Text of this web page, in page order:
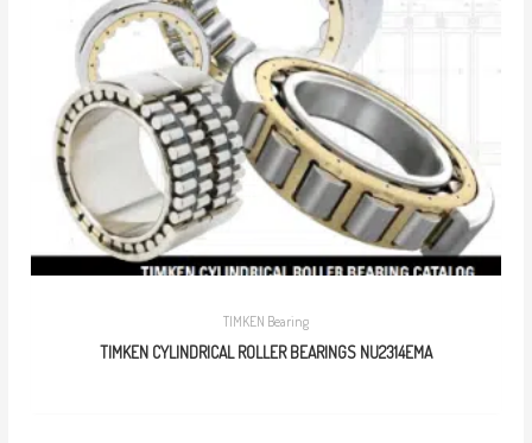
TIMKEN Bearing
TIMKEN CYLINDRICAL ROLLER BEARINGS NU2314EMA